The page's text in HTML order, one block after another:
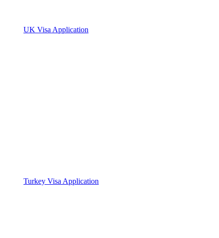
UK Visa Application
Turkey Visa Application